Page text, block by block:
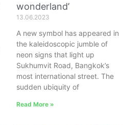
wonderland’
13.06.2023
A new symbol has appeared in
the kaleidoscopic jumble of
neon signs that light up
Sukhumvit Road, Bangkok’s
most international street. The
sudden ubiquity of
Read More »